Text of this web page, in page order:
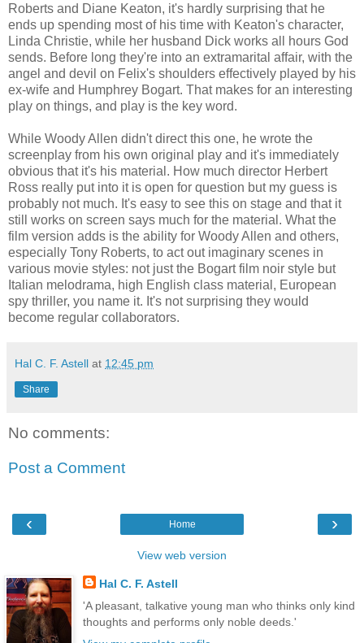
Roberts and Diane Keaton, it's hardly surprising that he
ends up spending most of his time with Keaton's character,
Linda Christie, while her husband Dick works all hours God
sends. Before long they're into an extramarital affair, with the
angel and devil on Felix's shoulders effectively played by his
ex-wife and Humphrey Bogart. That makes for an interesting
play on things, and play is the key word.
While Woody Allen didn't direct this one, he wrote the
screenplay from his own original play and it's immediately
obvious that it's his material. How much director Herbert
Ross really put into it is open for question but my guess is
probably not much. It's easy to see this on stage and that it
still works on screen says much for the material. What the
film version adds is the ability for Woody Allen and others,
especially Tony Roberts, to act out imaginary scenes in
various movie styles: not just the Bogart film noir style but
Italian melodrama, high English class material, European
spy thriller, you name it. It's not surprising they would
become regular collaborators.
Hal C. F. Astell at 12:45 pm
Share
No comments:
Post a Comment
‹ ›
Home
View web version
Hal C. F. Astell
'A pleasant, talkative young man who thinks only kind
thoughts and performs only noble deeds.'